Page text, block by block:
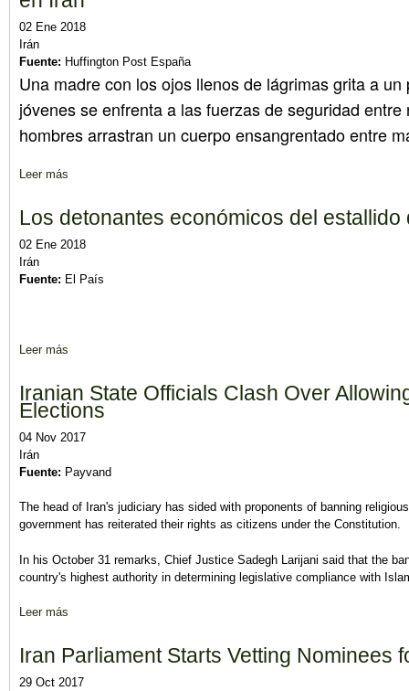
02 Ene 2018
Irán
Fuente: Huffington Post España
Una madre con los ojos llenos de lágrimas grita a
jóvenes se enfrenta a las fuerzas de seguridad
hombres arrastran un cuerpo ensangrentado entre
Leer más
Los detonantes económicos del
02 Ene 2018
Irán
Fuente: El País
Leer más
Iranian State Officials Clash Over
Elections
04 Nov 2017
Irán
Fuente: Payvand
The head of Iran's judiciary has sided with proponents of banning
government has reiterated their rights as citizens under the Constitution.
In his October 31 remarks, Chief Justice Sadegh Larijani said that the
country's highest authority in determining legislative compliance with
Leer más
Iran Parliament Starts Vetting Nominees
29 Oct 2017